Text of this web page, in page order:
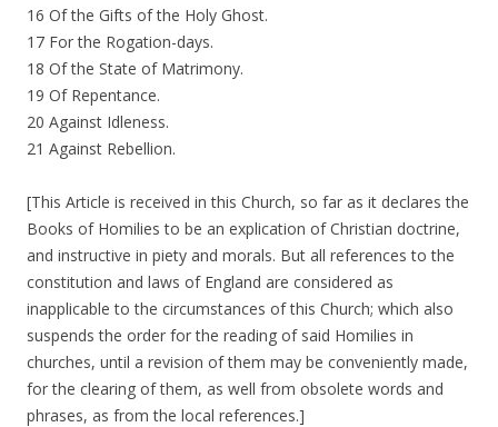
16 Of the Gifts of the Holy Ghost.
17 For the Rogation-days.
18 Of the State of Matrimony.
19 Of Repentance.
20 Against Idleness.
21 Against Rebellion.
[This Article is received in this Church, so far as it declares the
Books of Homilies to be an explication of Christian doctrine,
and instructive in piety and morals. But all references to the
constitution and laws of England are considered as
inapplicable to the circumstances of this Church; which also
suspends the order for the reading of said Homilies in
churches, until a revision of them may be conveniently made,
for the clearing of them, as well from obsolete words and
phrases, as from the local references.]